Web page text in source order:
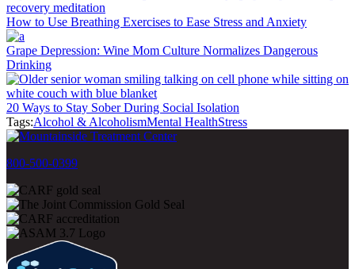
How to Use Breathing Exercises to Ease Stress and Anxiety
Grape Depression: Wine Mom Culture Normalizes Dangerous
Drinking
20 Ways to Stay Sober During Social Isolation
Tags:Alcohol & AlcoholismMental HealthStress
800-500-0399